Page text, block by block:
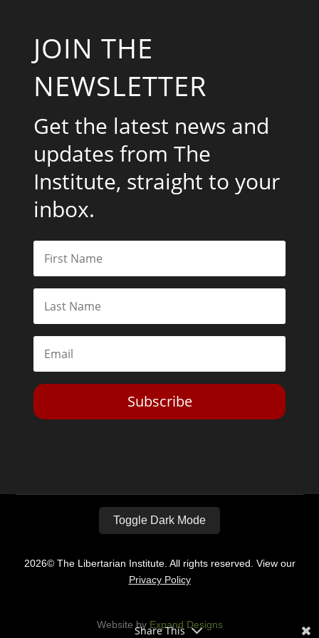
JOIN THE
NEWSLETTER
Get the latest news and
updates from The
Institute, straight to your
inbox.
Subscribe
Toggle Dark Mode
2026© The Libertarian Institute. All rights reserved. View our
Privacy Policy
Website by Expand Designs
Share This